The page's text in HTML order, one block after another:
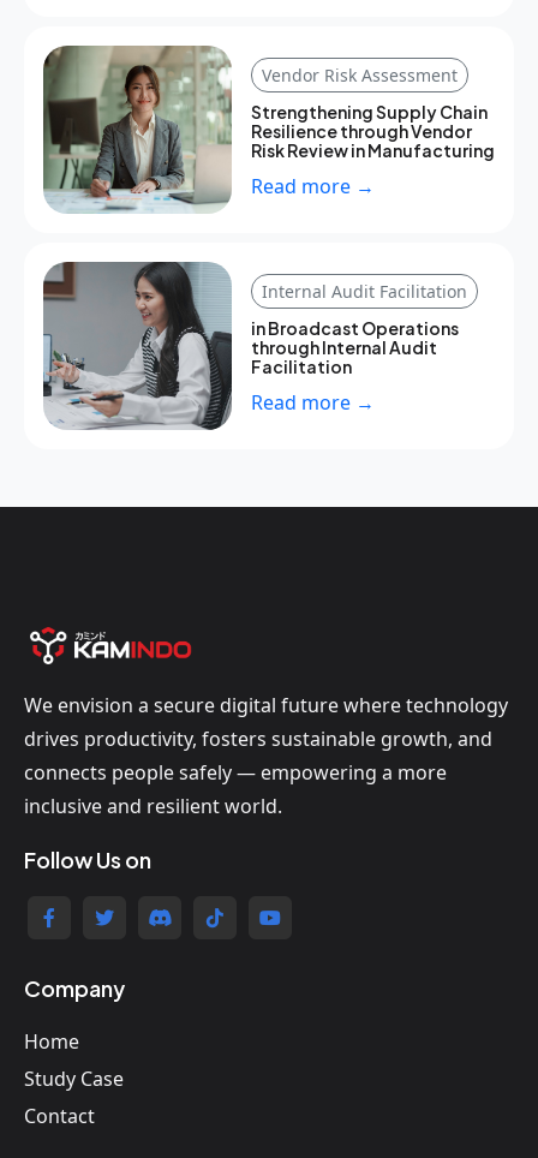
Vendor Risk Assessment
Strengthening Supply Chain
Resilience through Vendor
Risk Review in Manufacturing
Read more →
Internal Audit Facilitation
in Broadcast Operations
through Internal Audit
Facilitation
Read more →
We envision a secure digital future where technology
drives productivity, fosters sustainable growth, and
connects people safely — empowering a more
inclusive and resilient world.
Follow Us on
Company
Home
Study Case
Contact